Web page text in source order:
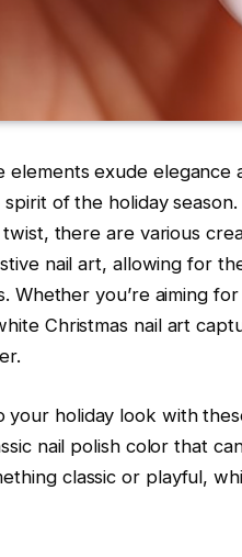
elements exude
of the holiday
there are various
nail art, allowing for
Whether you’re aiming
Christmas nail art
holiday look with
nail polish color that
classic or playful,